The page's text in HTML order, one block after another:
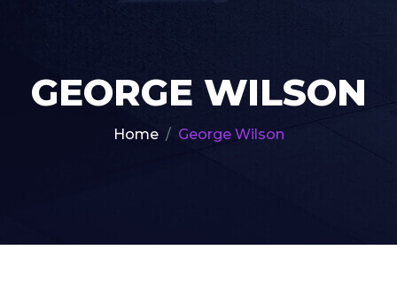
GEORGE WILSON
Home George Wilson